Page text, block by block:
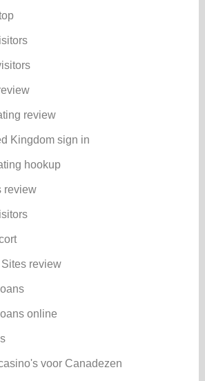
review
Kingdom sign in
hookup
review
review
online
voor Canadezen